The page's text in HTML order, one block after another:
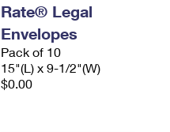
Rate® Legal
Envelopes
Pack of 10
15"(L) x 9-1/2"(W)
$0.00